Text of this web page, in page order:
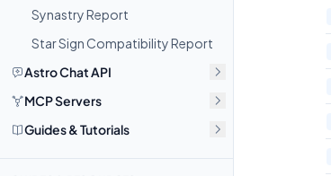
Synastry Report
Star Sign Compatibility Report
Astro Chat API
MCP Servers
Guides & Tutorials